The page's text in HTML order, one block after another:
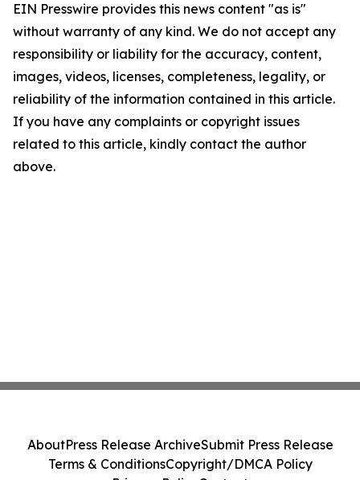
EIN Presswire provides this news content "as is"
without warranty of any kind. We do not accept any
responsibility or liability for the accuracy, content,
images, videos, licenses, completeness, legality, or
reliability of the information contained in this article.
If you have any complaints or copyright issues
related to this article, kindly contact the author
above.
AboutPress Release ArchiveSubmit Press Release
Terms & ConditionsCopyright/DMCA Policy